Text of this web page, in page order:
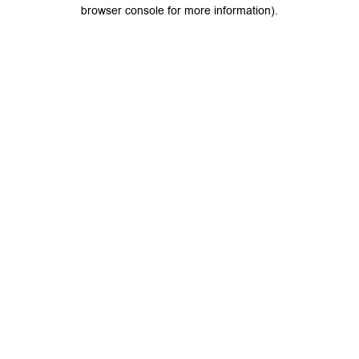
browser console for more information).